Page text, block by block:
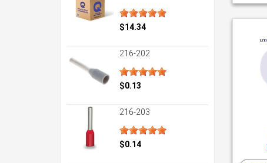
$14.34
216-202
$0.13
216-203
$0.14